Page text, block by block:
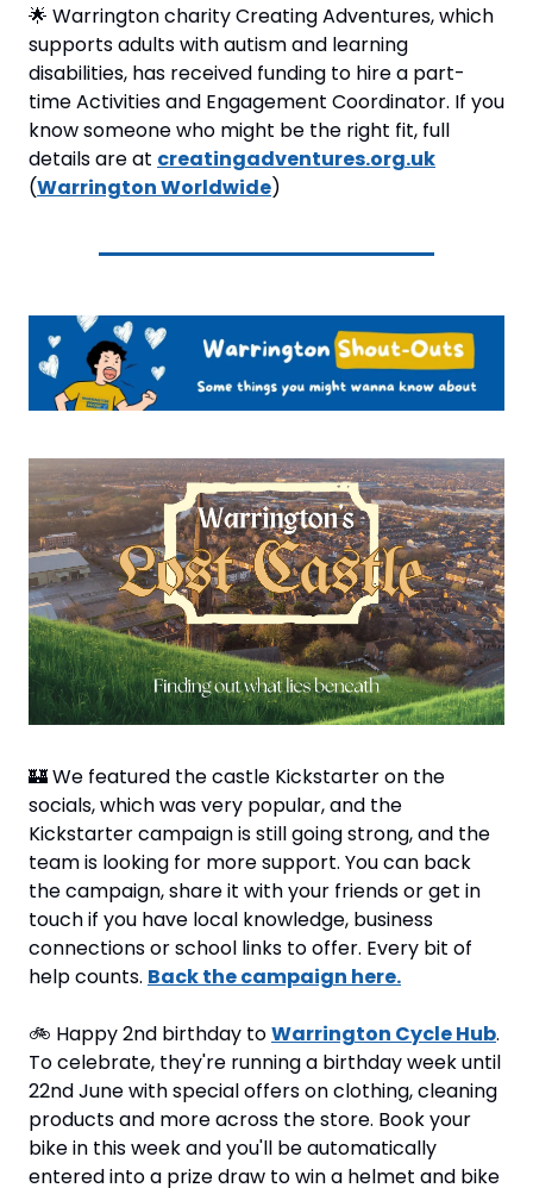
🌟 Warrington charity Creating Adventures, which
supports adults with autism and learning
disabilities, has received funding to hire a part-
time Activities and Engagement Coordinator. If you
know someone who might be the right fit, full
details are at creatingadventures.org.uk
(Warrington Worldwide)
🏰 We featured the castle Kickstarter on the
socials, which was very popular, and the
Kickstarter campaign is still going strong, and the
team is looking for more support. You can back
the campaign, share it with your friends or get in
touch if you have local knowledge, business
connections or school links to offer. Every bit of
help counts. Back the campaign here.
🚲 Happy 2nd birthday to Warrington Cycle Hub.
To celebrate, they're running a birthday week until
22nd June with special offers on clothing, cleaning
products and more across the store. Book your
bike in this week and you'll be automatically
entered into a prize draw to win a helmet and bike